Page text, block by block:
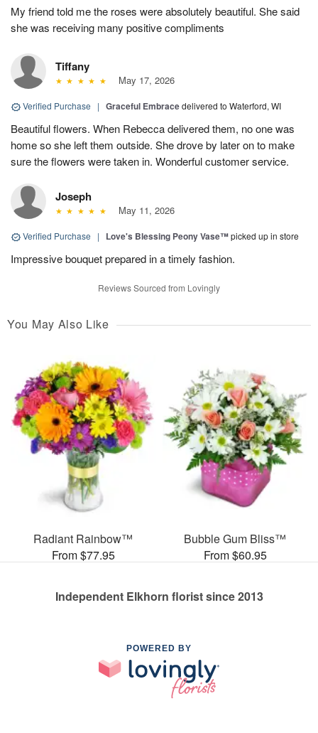
My friend told me the roses were absolutely beautiful. She said
she was receiving many positive compliments
Tiffany
May 17, 2026
Verified Purchase | Graceful Embracedelivered to Waterford, WI
Beautiful flowers. When Rebecca delivered them, no one was
home so she left them outside. She drove by later on to make
sure the flowers were taken in. Wonderful customer service.
Joseph
May 11, 2026
Verified Purchase | Love's Blessing Peony Vase™picked up in store
Impressive bouquet prepared in a timely fashion.
Reviews Sourced from Lovingly
You May Also Like
Radiant Rainbow™
From $77.95
Bubble Gum Bliss™
From $60.95
Independent Elkhorn florist since 2013
POWERED BY